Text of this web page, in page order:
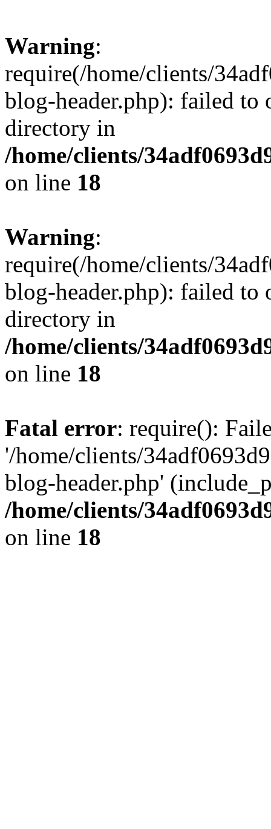
Warning:
require(/home/clients/
blog-header.php): failed to
directory in
/home/clients/
on line 18
Warning:
require(/home/clients/
blog-header.php): failed to
directory in
/home/clients/
on line 18
Fatal error: require():
'/home/clients/
blog-header.php'
/home/clients/
on line 18